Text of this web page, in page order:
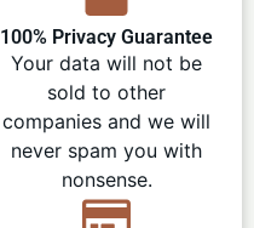
100% Privacy Guarantee
Your data will not be
sold to other
companies and we will
never spam you with
nonsense.